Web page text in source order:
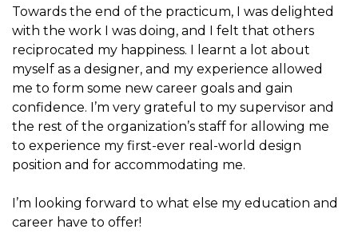
Towards the end of the practicum, I was delighted
with the work I was doing, and I felt that others
reciprocated my happiness. I learnt a lot about
myself as a designer, and my experience allowed
me to form some new career goals and gain
confidence. I’m very grateful to my supervisor and
the rest of the organization’s staff for allowing me
to experience my first-ever real-world design
position and for accommodating me.
I’m looking forward to what else my education and
career have to offer!